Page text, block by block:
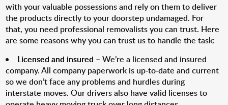
with your valuable possessions and rely on them to deliver
the products directly to your doorstep undamaged. For
that, you need professional removalists you can trust. Here
are some reasons why you can trust us to handle the task:
Licensed and insured – We’re a licensed and insured
company. All company paperwork is up-to-date and current
so we don’t face any problems and hurdles during
interstate moves. Our drivers also have valid licenses to